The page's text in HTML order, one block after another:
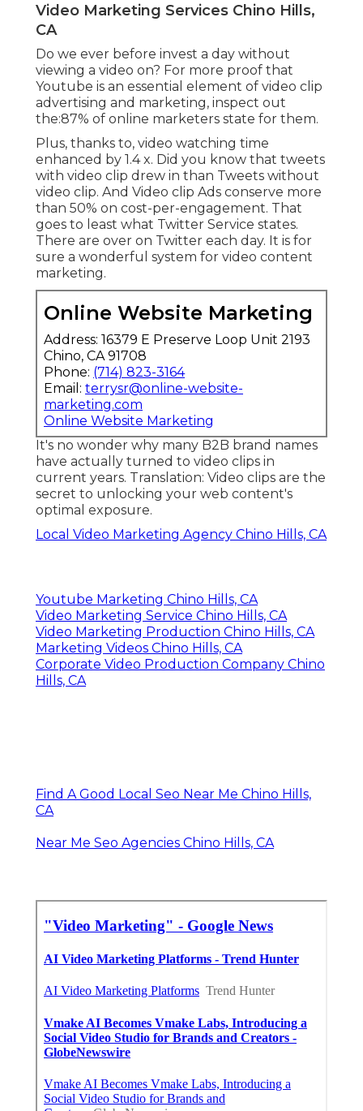
Video Marketing Services Chino Hills,
CA
Do we ever before invest a day without
viewing a video on? For more proof that
Youtube is an essential element of video clip
advertising and marketing, inspect out
the:87% of online marketers state for them.
Plus, thanks to, video watching time
enhanced by 1.4 x. Did you know that tweets
with video clip drew in than Tweets without
video clip. And Video clip Ads conserve more
than 50% on cost-per-engagement. That
goes to least what Twitter Service states.
There are over on Twitter each day. It is for
sure a wonderful system for video content
marketing.
Online Website Marketing
Address: 16379 E Preserve Loop Unit 2193
Chino, CA 91708
Phone: (714) 823-3164
Email: terrysr@online-website-
marketing.com
Online Website Marketing
It's no wonder why many B2B brand names
have actually turned to video clips in
current years. Translation: Video clips are the
secret to unlocking your web content's
optimal exposure.
Local Video Marketing Agency Chino Hills, CA
Youtube Marketing Chino Hills, CA
Video Marketing Service Chino Hills, CA
Video Marketing Production Chino Hills, CA
Marketing Videos Chino Hills, CA
Corporate Video Production Company Chino
Hills, CA
Find A Good Local Seo Near Me Chino Hills,
CA
Near Me Seo Agencies Chino Hills, CA